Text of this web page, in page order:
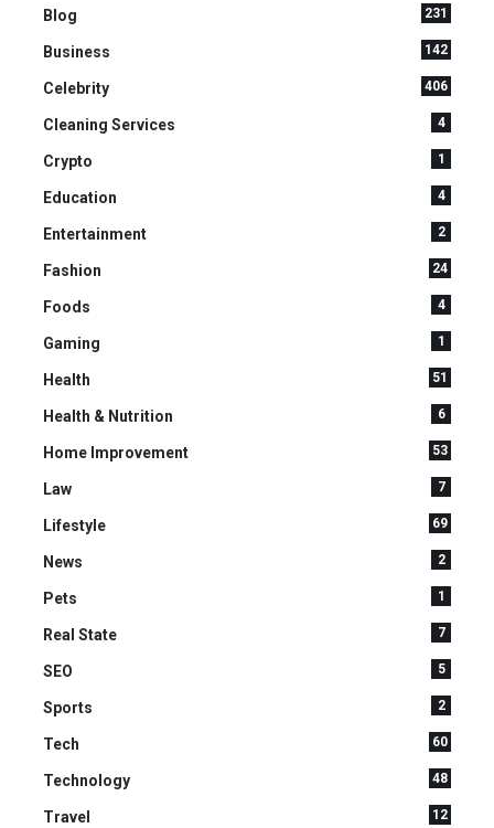
Blog 231
Business 142
Celebrity 406
Cleaning Services 4
Crypto 1
Education 4
Entertainment 2
Fashion 24
Foods 4
Gaming 1
Health 51
Health & Nutrition 6
Home Improvement 53
Law 7
Lifestyle 69
News 2
Pets 1
Real State 7
SEO 5
Sports 2
Tech 60
Technology 48
Travel 12